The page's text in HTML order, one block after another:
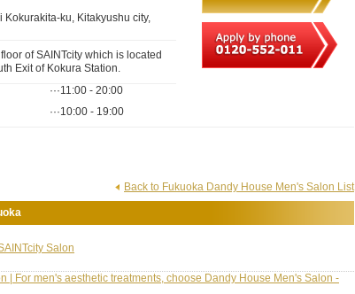
Kokurakita-ku, Kitakyushu city,
of SAINTcity which is located
Exit of Kokura Station.
···11:00 - 20:00
···10:00 - 19:00
Back to Fukuoka Dandy House Men's Salon List
Salon
| For men's aesthetic treatments, choose Dandy House Men's Salon -